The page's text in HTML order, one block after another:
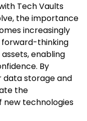
Tech Vaults
the importance
increasingly
forward-thinking
enabling
By
data storage and
the
technologies